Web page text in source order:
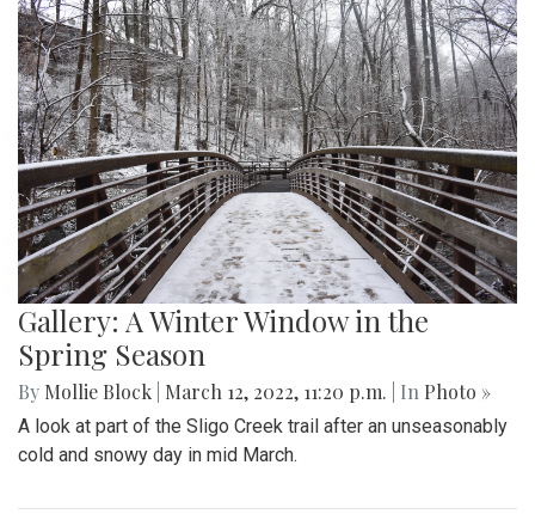
Gallery: A Winter Window in the
Spring Season
By Mollie Block March 12, 2022, 11:20 p.m. | In Photo »
A look at part of the Sligo Creek trail after an unseasonably
cold and snowy day in mid March.